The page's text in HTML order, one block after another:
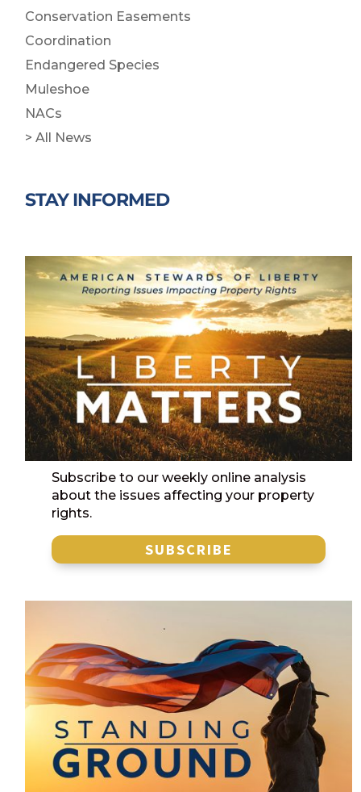
Conservation Easements
Coordination
Endangered Species
Muleshoe
NACs
> All News
STAY INFORMED
Subscribe to our weekly online analysis
about the issues affecting your property
rights.
SUBSCRIBE